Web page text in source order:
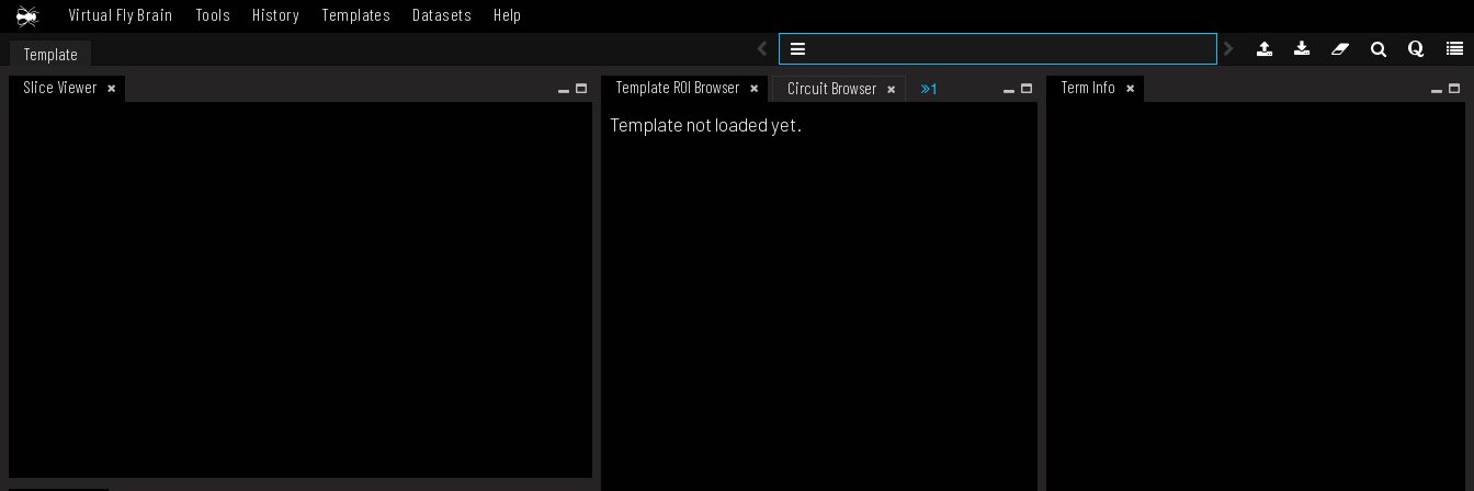
Virtual Fly Brain Tools History Templates Datasets Help
Template
Slice Viewer
Template ROI Browser Circuit Browser 1 Term Info
Template not loaded yet.